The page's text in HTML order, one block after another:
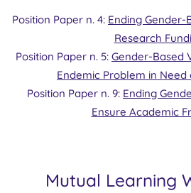
Position Paper n. 4: Ending
Research
Position Paper n. 5: Gender-Based
Endemic Problem in Need
Position Paper n. 9: Ending
Ensure Academic
Mutual Learning